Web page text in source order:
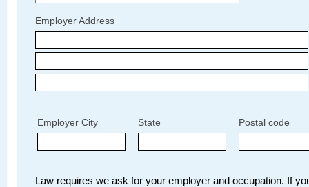
Employer Address
Employer City State Postal code
Law requires we ask for your employer and occupation. If